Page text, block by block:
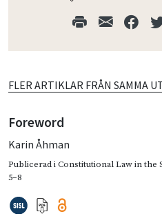
FLER ARTIKLAR FRÅN SAMMA
Foreword
Karin Åhman
Publicerad iConstitutional Law in the
5–8